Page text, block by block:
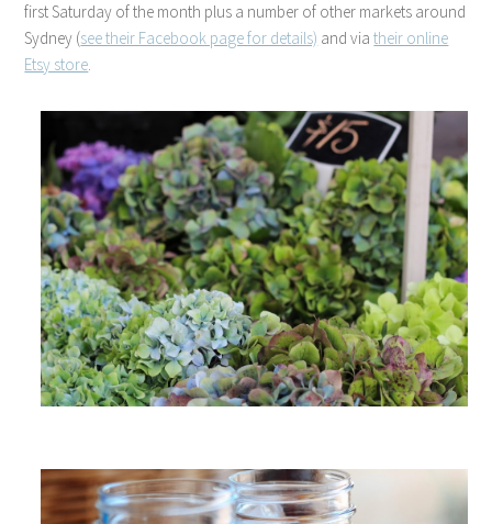
first Saturday of the month plus a number of other markets around
Sydney (see their Facebook page for details) and viatheir online
Etsy store.